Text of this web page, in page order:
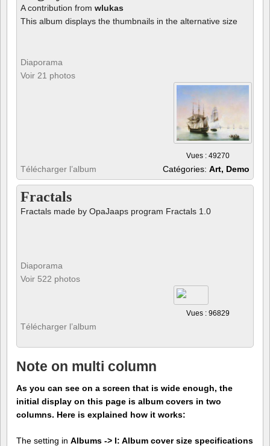
A contribution from wlukas
This album displays the thumbnails in the alternative size
Diaporama
Voir 21 photos
Vues : 49270
Télécharger l’album Catégories: Art, Demo
Fractals
Fractals made by OpaJaaps program Fractals 1.0
Diaporama
Voir 522 photos
Vues : 96829
Télécharger l’album
Note on multi column
As you can see on a screen that is wide enough, the
initial display on this page is album covers in two
columns. Here is explained how it works:
The setting in Albums -> I: Album cover size specifications